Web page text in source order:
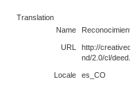
Translation
Name
URL
http://
nd/2.0/cl/
Locale es_CO